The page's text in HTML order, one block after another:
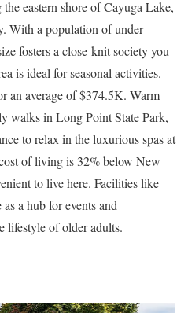
eastern shore of Cayuga Lake,
With a population of under
fosters a close-knit society you
is ideal for seasonal activities.
an average of $374.5K. Warm
walks in Long Point State Park,
to relax in the luxurious spas at
of living is 32% below New
to live here. Facilities like
a hub for events and
lifestyle of older adults.